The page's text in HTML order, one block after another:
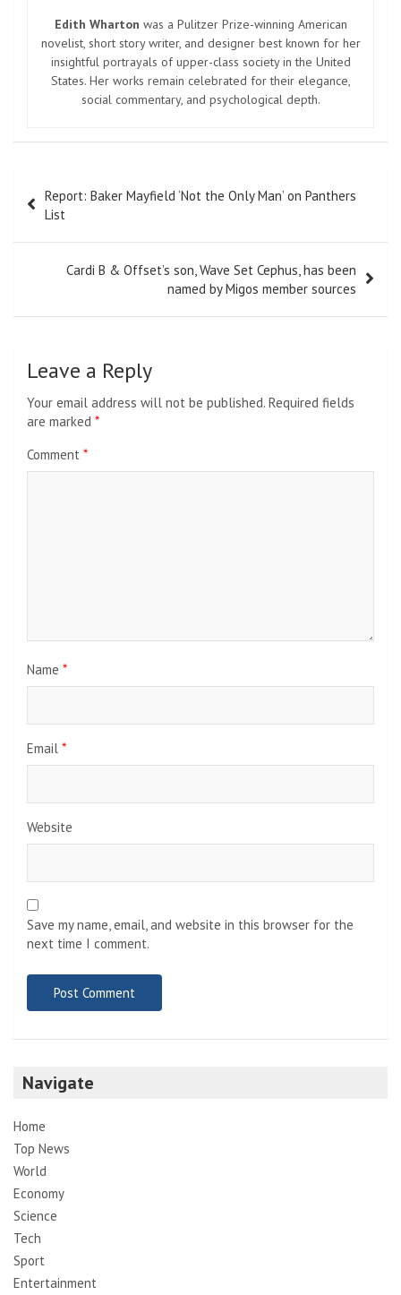
Edith Wharton was a Pulitzer Prize-winning American
novelist, short story writer, and designer best known for her
insightful portrayals of upper-class society in the United
States. Her works remain celebrated for their elegance,
social commentary, and psychological depth.
navigation
Report: Baker Mayfield ‘Not the Only Man’ on Panthers
List
Cardi B & Offset’s son, Wave Set Cephus, has been
named by Migos member sources
Leave a Reply
Your email address will not be published. Required fields
are marked *
Comment *
Name *
Email *
Website
Save my name, email, and website in this browser for the
next time I comment.
Navigate
Home
Top News
World
Economy
Science
Tech
Sport
Entertainment